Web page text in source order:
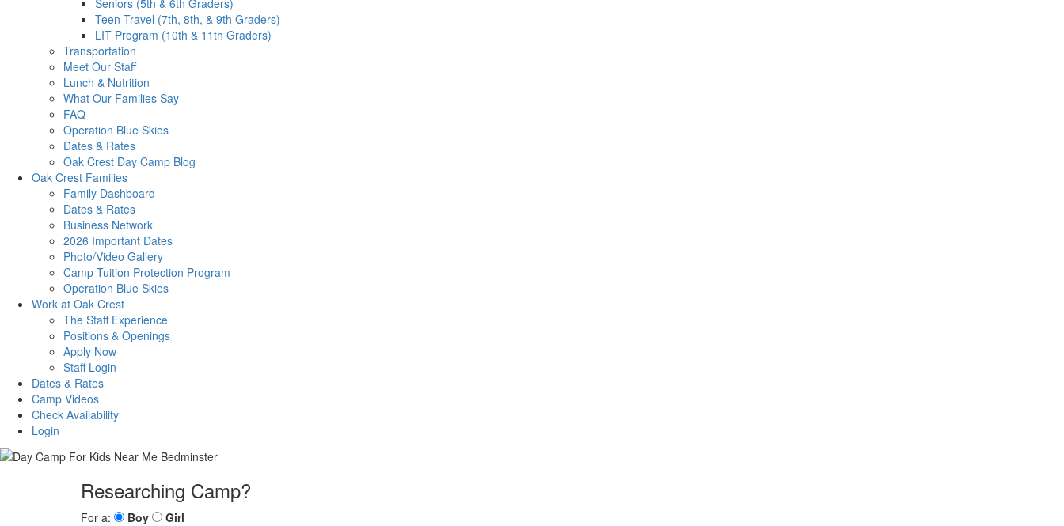
Seniors (5th & 6th Graders)
Teen Travel (7th, 8th, & 9th Graders)
LIT Program (10th & 11th Graders)
Transportation
Meet Our Staff
Lunch & Nutrition
What Our Families Say
FAQ
Operation Blue Skies
Dates & Rates
Oak Crest Day Camp Blog
Oak Crest Families
Family Dashboard
Dates & Rates
Business Network
2026 Important Dates
Photo/Video Gallery
Camp Tuition Protection Program
Operation Blue Skies
Work at Oak Crest
The Staff Experience
Positions & Openings
Apply Now
Staff Login
Dates & Rates
Camp Videos
Check Availability
Login
Researching Camp?
For a: Boy
Girl